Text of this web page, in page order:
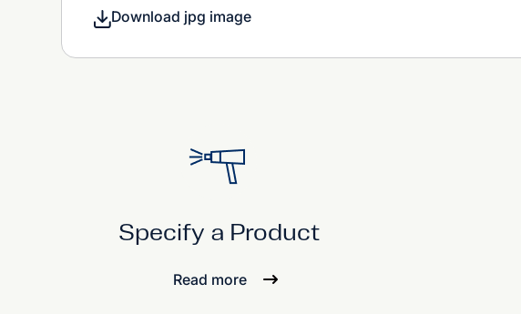
Download jpg image
Specify a Product
Read more